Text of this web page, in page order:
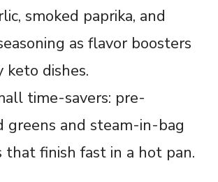
smoked paprika, and
as flavor boosters
keto dishes.
time-savers: pre-
greens and steam-in-bag
that finish fast in a hot pan.